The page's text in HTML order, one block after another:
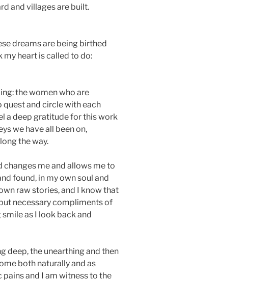
and villages are built.
dreams are being birthed
heart is called to do:
the women who are
and circle with each
a deep gratitude for this work
we have all been on,
the way.
me and allows me to
found, in my own soul and
raw stories, and I know that
necessary compliments of
as I look back and
deep, the unearthing and then
both naturally and as
and I am witness to the